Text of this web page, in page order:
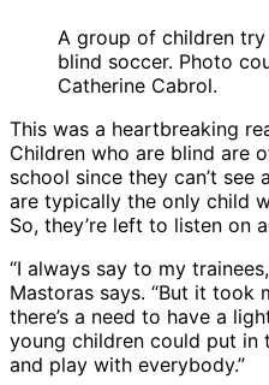
A group of children
blind soccer. Photo
Catherine Cabrol.
This was a heartbreaking
Children who are blind are
school since they can’t
are typically the only child
So, they’re left to listen on
“I always say to my
Mastoras says. “But it took
there’s a need to have a
young children could put in
and play with everybody.”